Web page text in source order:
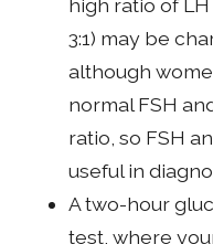
3:1) may be
although
normal FSH
ratio, so FSH
useful in
A two-hour
test, where